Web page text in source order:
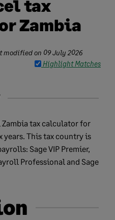
tax
Zambia
modified on 09 July 2026
Highlight Matches
Zambia tax calculator for
This tax country is
Sage VIP Premier,
Professional and Sage